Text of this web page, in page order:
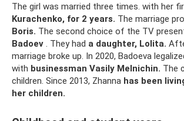
The girl was married three times. with her
Kurachenko, for 2 years. The marriage
Boris. The second choice of the TV
Badoev . They had a daughter, Lolita.
marriage broke up. In 2020, Badoeva
with businessman Vasily Melnichin. The
children. Since 2013, Zhanna has been
her children.